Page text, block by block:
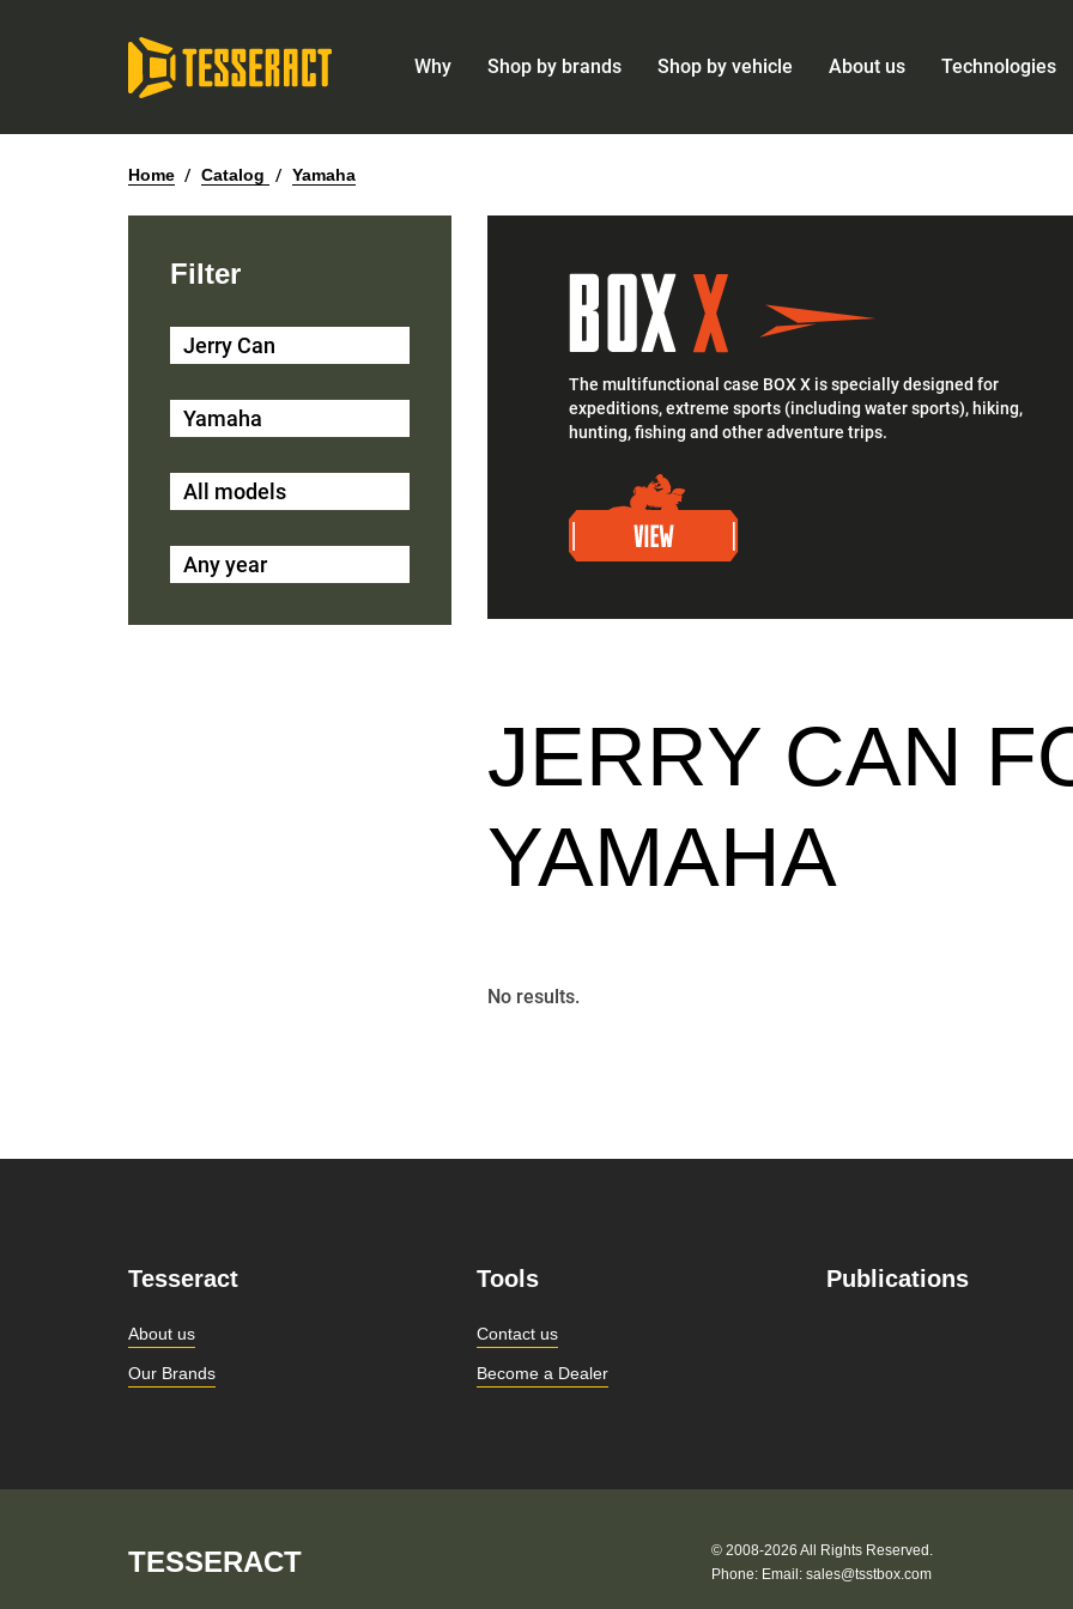
Why Shop by brands Shop by vehicle About us Technologies
Home / Catalog / Yamaha
Filter
Jerry Can
Yamaha
All models
Any year
The multifunctional case BOX X is specially designed for
expeditions, extreme sports (including water sports), hiking,
hunting, fishing and other adventure trips.
JERRY CAN
YAMAHA
No results.
Tesseract
About us
Our Brands
Tools
Contact us
Become a Dealer
Publications
TESSERACT
© 2008-2026 All Rights Reserved.
Phone: Email: sales@tsstbox.com